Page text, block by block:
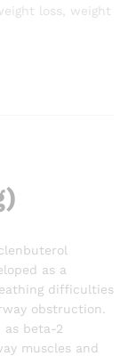
loss
weight
as a
difficulties
obstruction.
as beta-2
muscles and